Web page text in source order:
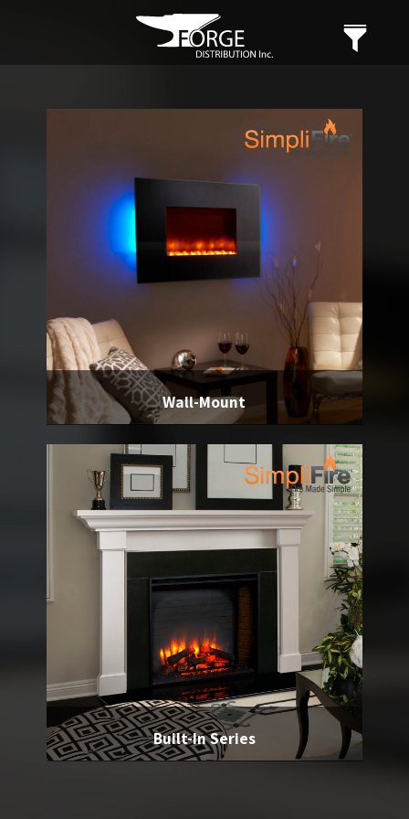
Wall-Mount
Built-In Series